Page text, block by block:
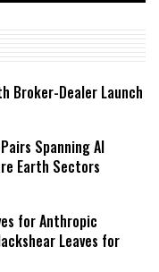
Broker-Dealer Launch
Spanning AI
Earth Sectors
for Anthropic
Leaves for